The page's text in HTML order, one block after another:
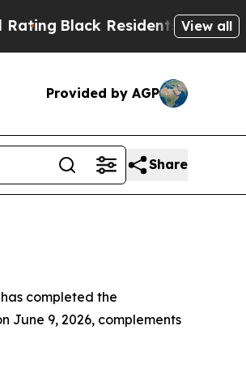
Black Residents Warned of
View all
Provided by AGP
Share
completed the
June 9, 2026, complements